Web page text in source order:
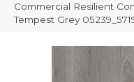
Commercial Resilient
Tempest Grey